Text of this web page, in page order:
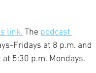
link. The podcast
Fridays at 8 p.m. and
5:30 p.m. Mondays.